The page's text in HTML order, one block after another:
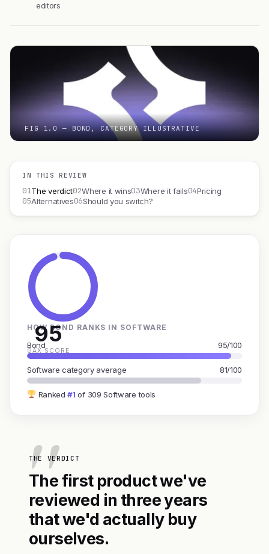
editors
FIG 1.0 — BOND, CATEGORY ILLUSTRATIVE
IN THIS REVIEW
01The verdict02Where it wins03Where it fails04Pricing
05Alternatives06Should you switch?
95
GAX SCORE
HOW BOND RANKS IN SOFTWARE
Bond 95/100
Software category average 81/100
Ranked#1 of 309 Software tools
THE VERDICT
The first product we've
reviewed in three years
that we'd actually buy
ourselves.